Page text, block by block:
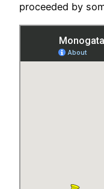
proceeded by